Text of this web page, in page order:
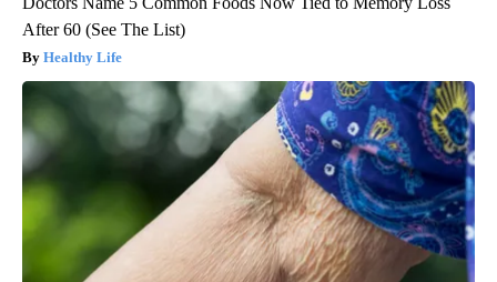
After 60 (See The List)
Healthy Life